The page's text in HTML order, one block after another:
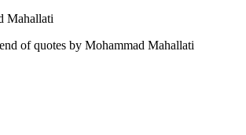
Mahallati
of quotes by Mohammad Mahallati